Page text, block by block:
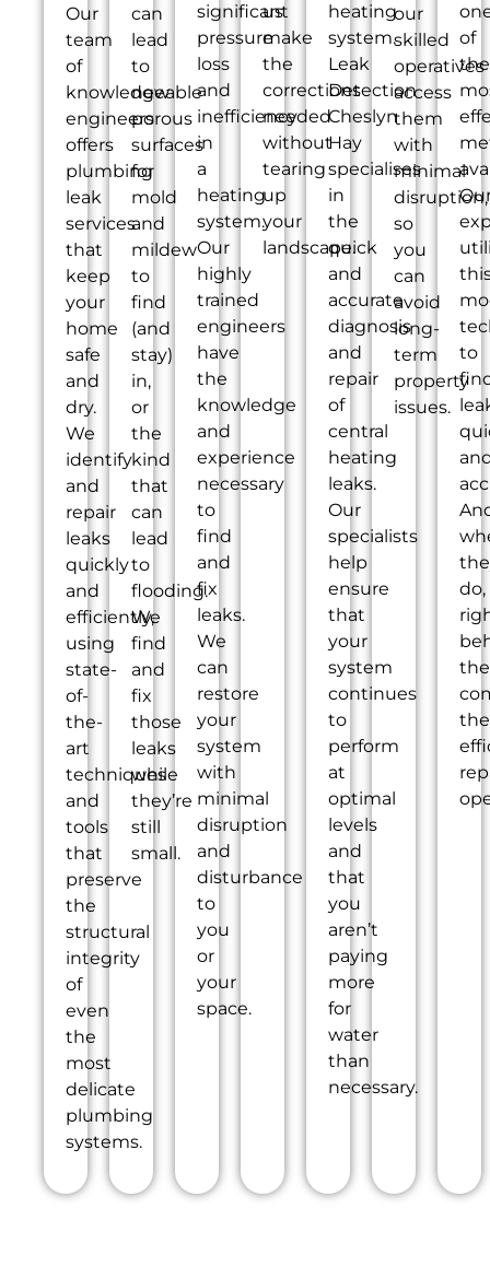
Our
team
of
knowledgeable
engineers
offers
plumbing
leak
services
that
keep
your
home
safe
and
dry.
We
identify
and
repair
leaks
quickly
and
efficiently,
using
state-
of-
the-
art
techniques
and
tools
that
preserve
the
structural
integrity
of
even
the
most
delicate
plumbing
systems.
can
lead
to
new
porous
surfaces
for
mold
and
mildew
to
find
(and
stay)
in,
or
the
kind
that
can
lead
to
flooding.
We
find
and
fix
those
leaks
while
they’re
still
small.
significant
pressure
loss
and
inefficiency
in
a
heating
system.
Our
highly
trained
engineers
have
the
knowledge
and
experience
necessary
to
find
and
fix
leaks.
We
can
restore
your
system
with
minimal
disruption
and
disturbance
to
you
or
your
space.
us
make
the
corrections
needed
without
tearing
up
your
landscape.
heating
system.
Leak
Detection
Cheslyn
Hay
specialises
in
the
quick
and
accurate
diagnosis
and
repair
of
central
heating
leaks.
Our
specialists
help
ensure
that
your
system
continues
to
perform
at
optimal
levels
and
that
you
aren’t
paying
more
for
water
than
necessary.
our
skilled
operatives
access
them
with
minimal
disruption,
so
you
can
avoid
long-
term
property
issues.
of
the
to
do,
the